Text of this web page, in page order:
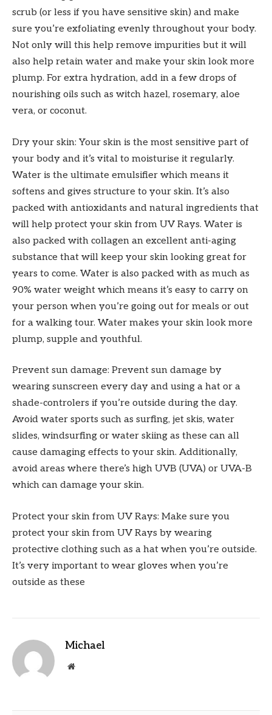
scrub (or less if you have sensitive skin) and make
sure you’re exfoliating evenly throughout your body.
Not only will this help remove impurities but it will
also help retain water and make your skin look more
plump. For extra hydration, add in a few drops of
nourishing oils such as witch hazel, rosemary, aloe
vera, or coconut.
Dry your skin: Your skin is the most sensitive part of
your body and it’s vital to moisturise it regularly.
Water is the ultimate emulsifier which means it
softens and gives structure to your skin. It’s also
packed with antioxidants and natural ingredients that
will help protect your skin from UV Rays. Water is
also packed with collagen an excellent anti-aging
substance that will keep your skin looking great for
years to come. Water is also packed with as much as
90% water weight which means it’s easy to carry on
your person when you’re going out for meals or out
for a walking tour. Water makes your skin look more
plump, supple and youthful.
Prevent sun damage: Prevent sun damage by
wearing sunscreen every day and using a hat or a
shade-controlers if you’re outside during the day.
Avoid water sports such as surfing, jet skis, water
slides, windsurfing or water skiing as these can all
cause damaging effects to your skin. Additionally,
avoid areas where there’s high UVB (UVA) or UVA-B
which can damage your skin.
Protect your skin from UV Rays: Make sure you
protect your skin from UV Rays by wearing
protective clothing such as a hat when you’re outside.
It’s very important to wear gloves when you’re
outside as these
Michael
Website